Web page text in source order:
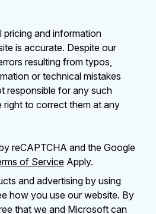
pricing and information
is accurate. Despite our
resulting from typos,
or technical mistakes
responsible for any such
right to correct them at any
reCAPTCHA and the Google
of Service Apply.
and advertising by using
how you use our website. By
that we and Microsoft can